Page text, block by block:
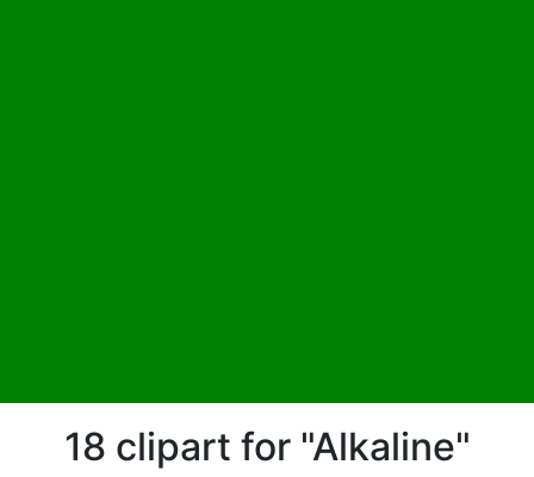
18 clipart for "Alkaline"